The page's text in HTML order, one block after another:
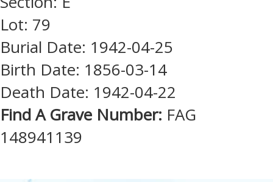
Lot: 79
Burial Date: 1942-04-25
Birth Date: 1856-03-14
Death Date: 1942-04-22
Find A Grave Number: FAG
148941139